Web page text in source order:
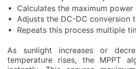
Calculates the maximum
Adjusts the DC-DC conversion
Repeats this process multiple
As sunlight increases or
temperature rises, the MPPT